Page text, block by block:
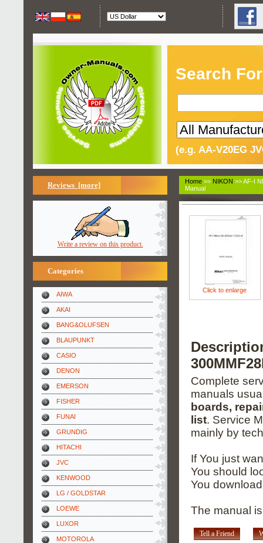
Search
(e.g. AA-V20EG
Reviews [more]
Write a review on this product.
Categories
AIWA
AKAI
BANG&OLUFSEN
BLAUPUNKT
CASIO
DENON
EMERSON
FISHER
FUNAI
GRUNDIG
HITACHI
JVC
KENWOOD
LG / GOLDSTAR
LOEWE
LUXOR
MOTOROLA
Home >> NIKON >> AF-I
Manual
Click to enlarge
Complete
manuals
boards,
list. Service
mainly by
If You just
You should
You
The manual
Tell a Friend